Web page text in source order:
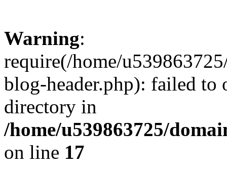
Warning:
require(/home/
blog-header.php): failed to
directory in
/home/u539863725/
on line 17